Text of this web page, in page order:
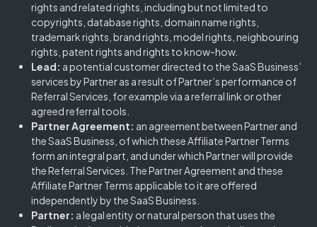
rights and related rights, including but not limited to
copyrights, database rights, domain name rights,
trademark rights, brand rights, model rights, neighbouring
rights, patent rights and rights to know-how.
Lead: a potential customer directed to the SaaS Business’
services by Partner as a result of Partner’s performance of
Referral Services, for example via a referral link or other
agreed referral tools.
Partner Agreement: an agreement between Partner and
the SaaS Business, of which these Affiliate Partner Terms
form an integral part, and under which Partner will provide
the Referral Services. The Partner Agreement and these
Affiliate Partner Terms applicable to it are offered
independently by the SaaS Business.
Partner: a legal entity or natural person that uses the